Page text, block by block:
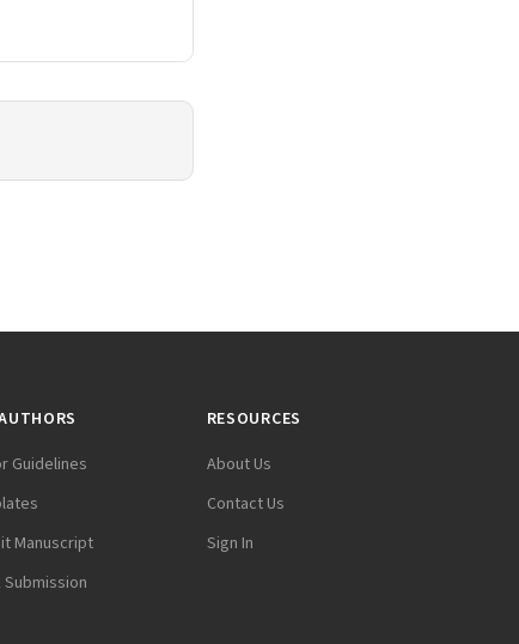
Guidelines
Manuscript
Submission
RESOURCES
About Us
Contact Us
Sign In